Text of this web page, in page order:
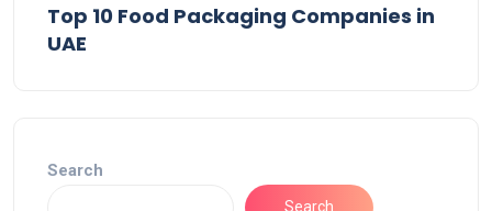
Top 10 Food Packaging Companies in
UAE
Search
Search